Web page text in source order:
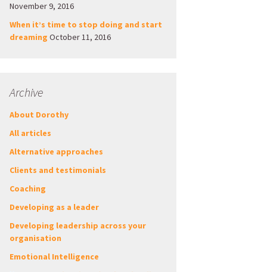
November 9, 2016
When it’s time to stop doing and start
dreaming October 11, 2016
Archive
About Dorothy
All articles
Alternative approaches
Clients and testimonials
Coaching
Developing as a leader
Developing leadership across your
organisation
Emotional Intelligence